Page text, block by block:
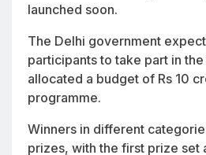
launched soon.
The Delhi government
participants to take part in
allocated a budget of Rs 10
programme.
Winners in different
prizes, with the first prize set